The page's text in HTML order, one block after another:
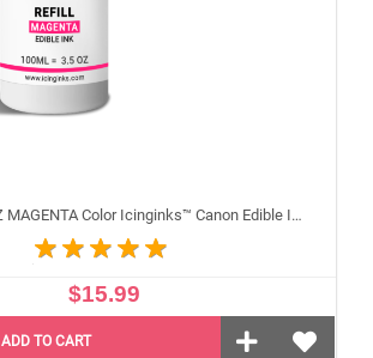
100ml or 3.5OZ MAGENTA Color Icinginks™ Canon Edible Ink Refill Bottle for Canon Edible Printers
$15.99
ADD TO CART